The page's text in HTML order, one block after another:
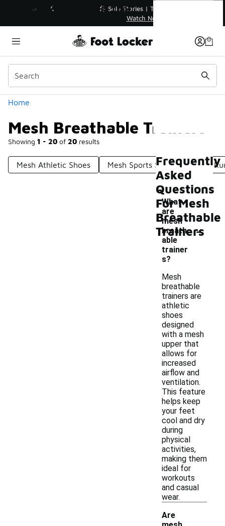
💥 Up to 40% Off Sale Extended🔥
Shop the Sale 💣
Home
Mesh Breathable Trainers
Showing 1 - 20 of 20 results
Similar
Categories
Mesh Athletic Shoes Mesh Sports Shirts Mesh
Mesh Breathable Trainers
Frequently
Asked
Questions
For Mesh
Breathable
Trainers
What
are
mesh
breath
able
trainer
s?
-
Mesh
breathable
trainers are
athletic
shoes
designed
with a mesh
upper that
allows for
increased
airflow and
ventilation.
This feature
helps keep
your feet
cool and dry
during
physical
activities,
making them
ideal for
workouts
and casual
wear.
Are